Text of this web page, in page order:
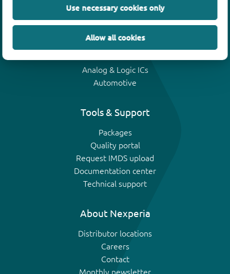
Use necessary cookies only
Allow all cookies
ESD protection, TVS, signal conditioning
MOSFETs
Analog & Logic ICs
Automotive
Tools & Support
Packages
Quality portal
Request IMDS upload
Documentation center
Technical support
About Nexperia
Distributor locations
Careers
Contact